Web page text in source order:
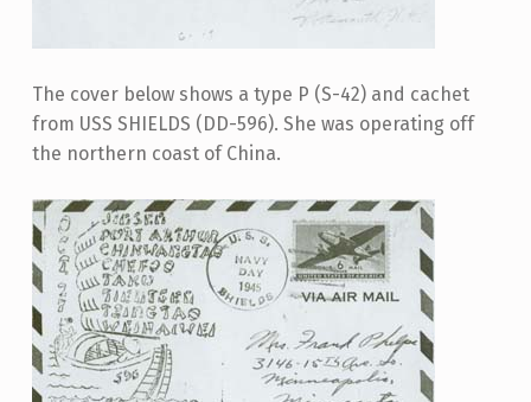
The cover below shows a type P (S-42) and cachet
from USS SHIELDS (DD-596). She was operating off
the northern coast of China.